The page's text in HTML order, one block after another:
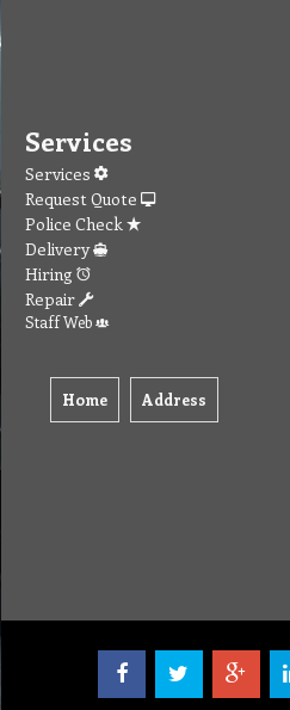
Services
Services
Request Quote
Police Check
Delivery
Hiring
Repair
Staff Web
Home Address